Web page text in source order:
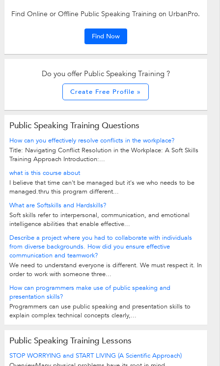
Find Online or Offline Public Speaking Training on UrbanPro.
Find Now
Do you offer Public Speaking Training ?
Create Free Profile »
Public Speaking Training Questions
How can you effectively resolve conflicts in the workplace?
Title: Navigating Conflict Resolution in the Workplace: A Soft Skills
Training Approach Introduction:...
what is this course about
I believe that time can't be managed but it's we who needs to be
managed.thru this program different...
What are Softskills and Hardskills?
Soft skills refer to interpersonal, communication, and emotional
intelligence abilities that enable effective...
Describe a project where you had to collaborate with individuals
from diverse backgrounds. How did you ensure effective
communication and teamwork?
We need to understand everyone is different. We must respect it. In
order to work with someone three...
How can programmers make use of public speaking and
presentation skills?
Programmers can use public speaking and presentation skills to
explain complex technical concepts clearly,...
Public Speaking Training Lessons
STOP WORRYING and START LIVING (A Scientific Approach)